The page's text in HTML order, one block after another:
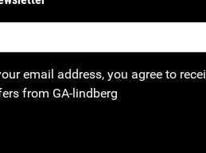
email address, you agree to
from GA-lindberg